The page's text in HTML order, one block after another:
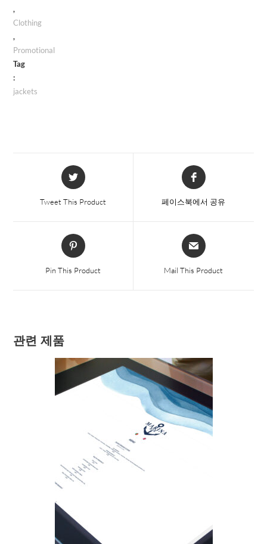
,
Clothing
,
Promotional
Tag
:
jackets
Opens
in
Tweet This Product
Opens
in
new
페이스북에서 공유
Opens
in
Pin This Product
Opens
in
Mail This Product
관련 제품